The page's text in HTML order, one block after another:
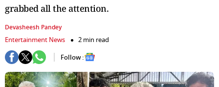
grabbed all the attention.
Devasheesh Pandey
Entertainment News
2 min read
Follow :